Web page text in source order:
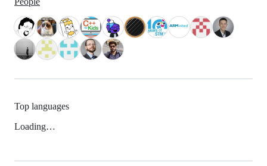
Top languages
Loading…